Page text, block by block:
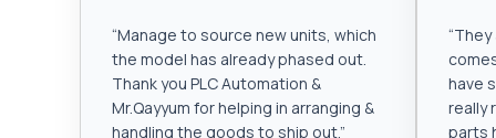
“Manage to source new units, which
the model has already phased out.
Thank you PLC Automation &
Mr.Qayyum for helping in arranging &
handling the goods to ship out.”
“They
have
really
parts